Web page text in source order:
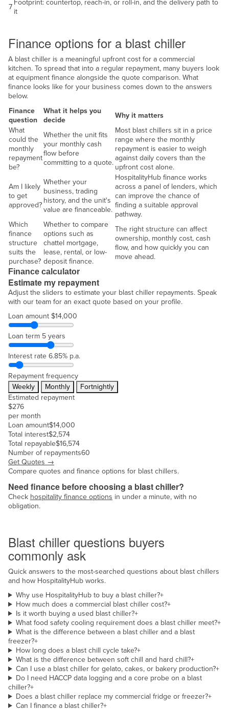
7
Footprint: countertop, reach-in, or roll-in, and the delivery path to
it
Finance options for a blast chiller
A blast chiller is a meaningful upfront cost for a commercial
kitchen. To spread that into a regular repayment, many buyers look
at equipment finance alongside the quote comparison. What
finance looks like for your business comes down to the answers
below.
Finance
question
What it helps you
decide
Why it matters
What
could the
monthly
repayment
be?
Whether the unit fits
your monthly cash
flow before
committing to a quote.
Most blast chillers sit in a price
range where the monthly
repayment is easier to weigh
against daily covers than the
upfront cost alone.
Am I likely
to get
approved?
Whether your
business, trading
history, and the unit's
value are financeable.
HospitalityHub finance works
across a panel of lenders, which
can improve the chance of
finding a suitable approval
pathway.
Which
finance
structure
suits the
purchase?
Whether to compare
options such as
chattel mortgage,
lease, rental, or low-
deposit finance.
The right structure can affect
ownership, monthly cost, cash
flow, and how quickly you can
move ahead.
Finance calculator
Estimate my repayment
Adjust the sliders to estimate your blast chiller repayments. Speak
with our team for an exact quote based on your profile.
Loan amount $14,000
Loan term 5 years
Interest rate 6.85% p.a.
Repayment frequency
Weekly
Monthly
Fortnightly
Estimated repayment
$276
per month
Loan amount$14,000
Total interest$2,574
Total repayable$16,574
Number of repayments60
Get Quotes →
Compare quotes and finance options for blast chillers.
Need finance before choosing a blast chiller?
Check hospitality finance options in under a minute, with no
obligation.
Blast chiller questions buyers
commonly ask
Quick answers to the most-searched questions about blast chillers
and how HospitalityHub works.
Why use HospitalityHub to buy a blast chiller?+
How much does a commercial blast chiller cost?+
Is it worth buying a used blast chiller?+
What food safety cooling requirement does a blast chiller meet?+
What is the difference between a blast chiller and a blast
freezer?+
How long does a blast chill cycle take?+
What is the difference between soft chill and hard chill?+
Can I use a blast chiller for gelato, cakes, or bakery production?+
Do I need HACCP data logging and a core probe on a blast
chiller?+
Does a blast chiller replace my commercial fridge or freezer?+
Can I finance a blast chiller?+